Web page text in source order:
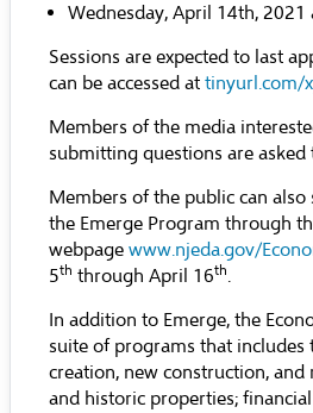
Wednesday, April 14th, 2021
Sessions are expected to last
can be accessed at tinyurl.com/
Members of the media
submitting questions are asked
Members of the public can
the Emerge Program through
webpage www.njeda.gov/
5th through April 16th.
In addition to Emerge, the
suite of programs that includes
creation, new construction,
and historic properties;